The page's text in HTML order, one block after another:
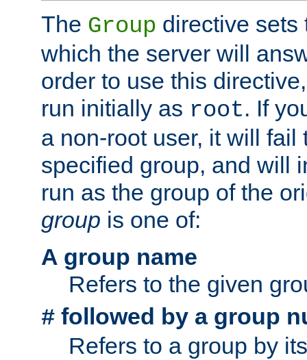
The Group directive sets
which the server will
order to use this
run initially as root. If
a non-root user, it will fail
specified group, and will
run as the group of the
group is one of:
A group name
Refers to the given
# followed by a group
Refers to a group by